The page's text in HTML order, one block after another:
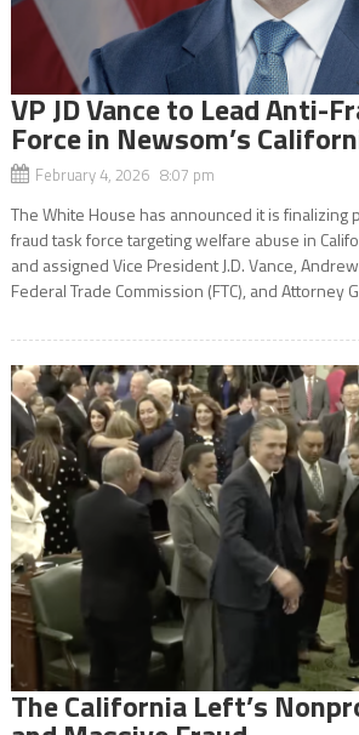
VP JD Vance to Lead Anti-
Force in Newsom’s
February 4, 2026 8:07 pm
The White House has announced it is finalizing
fraud task force targeting welfare abuse in
and assigned Vice President J.D. Vance,
Federal Trade Commission (FTC), and Attorney
The California Left’s